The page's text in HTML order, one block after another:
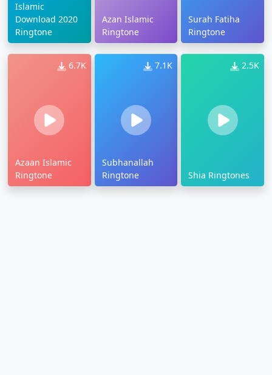
Islamic
Download 2020
Ringtone
Azan Islamic
Ringtone
Surah Fatiha
Ringtone
6.7K
Azaan Islamic
Ringtone
7.1K
Subhanallah
Ringtone
2.5K
Shia Ringtones